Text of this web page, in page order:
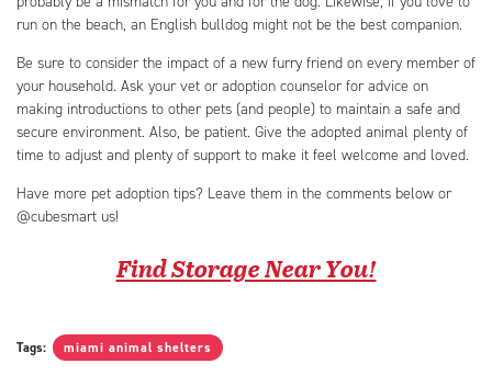
run on the beach, an English bulldog might not be the best companion.
Be sure to consider the impact of a new furry friend on every member of
your household. Ask your vet or adoption counselor for advice on
making introductions to other pets (and people) to maintain a safe and
secure environment. Also, be patient. Give the adopted animal plenty of
time to adjust and plenty of support to make it feel welcome and loved.
Have more pet adoption tips? Leave them in the comments below or
@cubesmart us!
Find Storage Near You!
Tags: miami animal shelters